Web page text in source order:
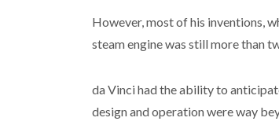
However, most of his inventions,
steam engine was still more than
da Vinci had the ability to
design and operation were way